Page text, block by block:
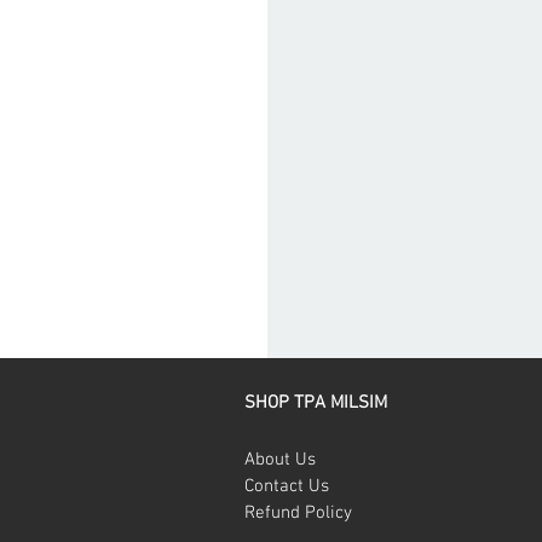
SHOP TPA MILSIM
About Us
Contact Us
Refund Policy